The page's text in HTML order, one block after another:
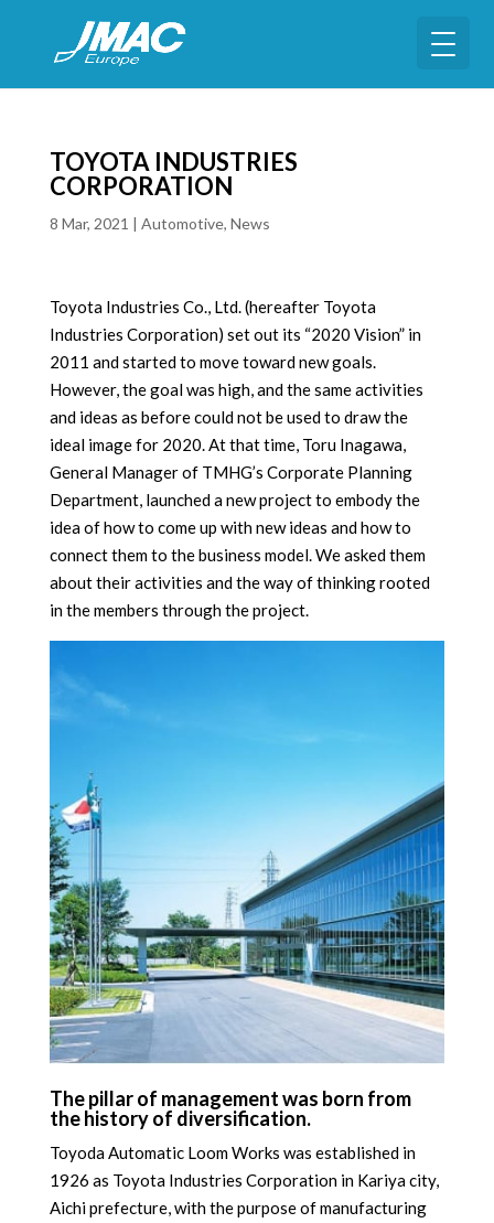
TOYOTA INDUSTRIES
CORPORATION
8 Mar, 2021 | Automotive, News
Toyota Industries Co., Ltd. (hereafter Toyota
Industries Corporation) set out its “2020 Vision” in
2011 and started to move toward new goals.
However, the goal was high, and the same activities
and ideas as before could not be used to draw the
ideal image for 2020. At that time, Toru Inagawa,
General Manager of TMHG’s Corporate Planning
Department, launched a new project to embody the
idea ofhow to come up with new ideas and how to
connect them to the business model. We asked them
about their activities and the way of thinking rooted
in the members through the project.
The pillar of management was born from
the history of diversification.
Toyoda Automatic Loom Works was established in
1926 as Toyota Industries Corporation in Kariya city,
Aichi prefecture, with the purpose of manufacturing